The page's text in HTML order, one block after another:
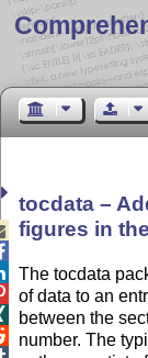
tocdata –
figures in
The tocdata
of data to an
between the
number. The